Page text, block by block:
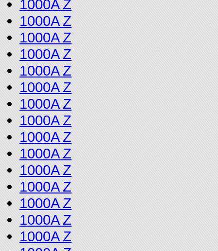
1000A Z
1000A Z
1000A Z
1000A Z
1000A Z
1000A Z
1000A Z
1000A Z
1000A Z
1000A Z
1000A Z
1000A Z
1000A Z
1000A Z
1000A Z